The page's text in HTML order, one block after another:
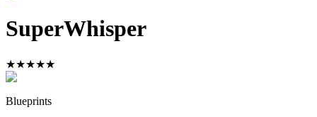
SuperWhisper
★★★★★
Blueprints